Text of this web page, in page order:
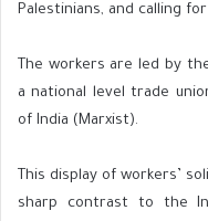
Palestinians, and calling
The workers are led by
a national level trade
of India (Marxist).
This display of workers’
sharp contrast to the